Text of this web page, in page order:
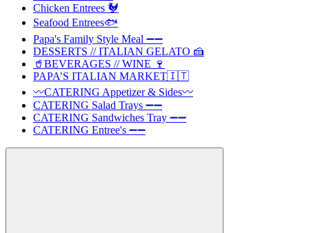
Chicken Entrees 🐓
Seafood Entrees🐟
Papa's Family Style Meal ➖➖
DESSERTS // ITALIAN GELATO 🍰
🥤BEVERAGES // WINE 🍷
PAPA’S ITALIAN MARKET🇮🇹
〰️CATERING Appetizer & Sides〰️
CATERING Salad Trays ➖➖
CATERING Sandwiches Tray ➖➖
CATERING Entree's ➖➖